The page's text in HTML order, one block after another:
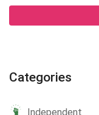
Categories
Independent